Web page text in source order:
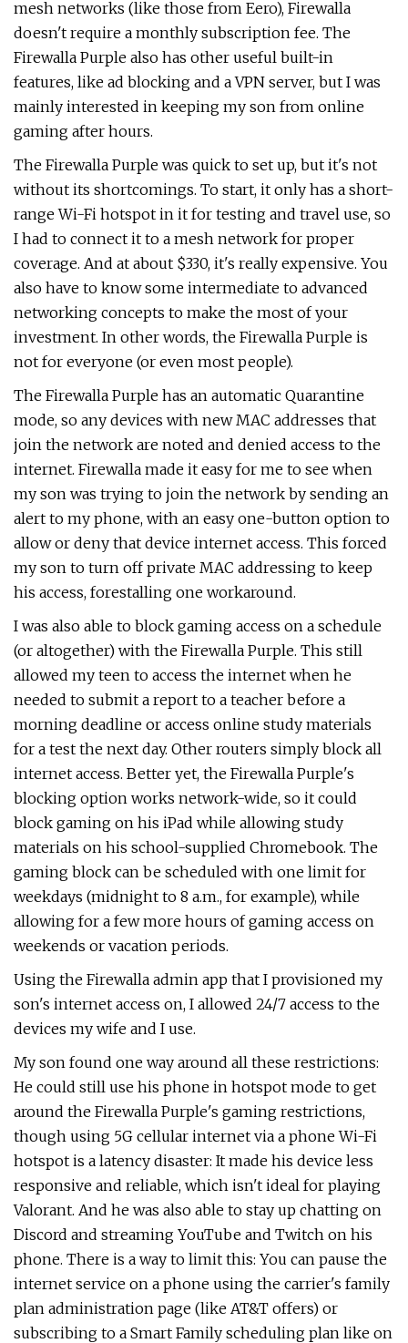
mesh networks (like those from Eero), Firewalla
doesn't require a monthly subscription fee. The
Firewalla Purple also has other useful built-in
features, like ad blocking and a VPN server, but I was
mainly interested in keeping my son from online
gaming after hours.
The Firewalla Purple was quick to set up, but it's not
without its shortcomings. To start, it only has a short-
range Wi-Fi hotspot in it for testing and travel use, so
I had to connect it to a mesh network for proper
coverage. And at about $330, it's really expensive. You
also have to know some intermediate to advanced
networking concepts to make the most of your
investment. In other words, the Firewalla Purple is
not for everyone (or even most people).
The Firewalla Purple has an automatic Quarantine
mode, so any devices with new MAC addresses that
join the network are noted and denied access to the
internet. Firewalla made it easy for me to see when
my son was trying to join the network by sending an
alert to my phone, with an easy one-button option to
allow or deny that device internet access. This forced
my son to turn off private MAC addressing to keep
his access, forestalling one workaround.
I was also able to block gaming access on a schedule
(or altogether) with the Firewalla Purple. This still
allowed my teen to access the internet when he
needed to submit a report to a teacher before a
morning deadline or access online study materials
for a test the next day. Other routers simply block all
internet access. Better yet, the Firewalla Purple's
blocking option works network-wide, so it could
block gaming on his iPad while allowing study
materials on his school-supplied Chromebook. The
gaming block can be scheduled with one limit for
weekdays (midnight to 8 a.m., for example), while
allowing for a few more hours of gaming access on
weekends or vacation periods.
Using the Firewalla admin app that I provisioned my
son's internet access on, I allowed 24/7 access to the
devices my wife and I use.
My son found one way around all these restrictions:
He could still use his phone in hotspot mode to get
around the Firewalla Purple's gaming restrictions,
though using 5G cellular internet via a phone Wi-Fi
hotspot is a latency disaster: It made his device less
responsive and reliable, which isn't ideal for playing
Valorant. And he was also able to stay up chatting on
Discord and streaming YouTube and Twitch on his
phone. There is a way to limit this: You can pause the
internet service on a phone using the carrier's family
plan administration page (like AT&T offers) or
subscribing to a Smart Family scheduling plan like on